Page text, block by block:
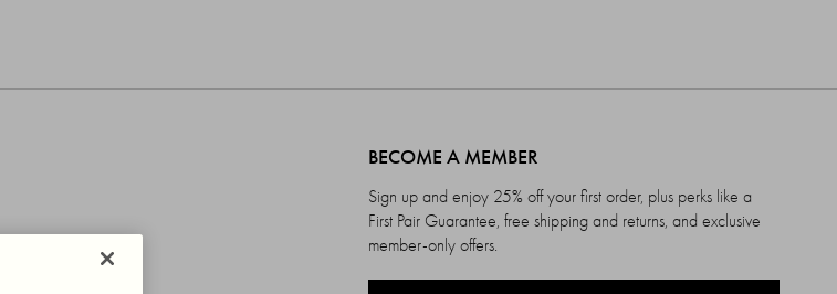
BECOME A MEMBER
Sign up and enjoy 25% off your first order, plus perks like a
First Pair Guarantee, free shipping and returns, and exclusive
member-only offers.